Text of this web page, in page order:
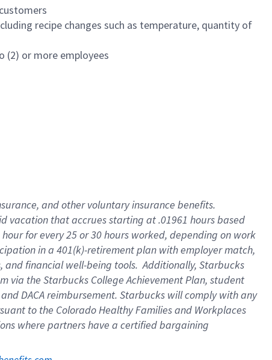
recipe changes such as temperature, quantity of
or more employees
, andother voluntary insurance benefits.
vacation thataccrues starting at .01961 hours based
hour for every25 or 30 hours worked, depending on work
in a 401(k)-retirementplan with employer match,
and financial well-being tools.Additionally, Starbucks
via the Starbucks College Achievement Plan, student
andDACA reimbursement. Starbucks willcomply withany
to the Colorado Healthy Families and Workplaces
where partners have a certified bargaining